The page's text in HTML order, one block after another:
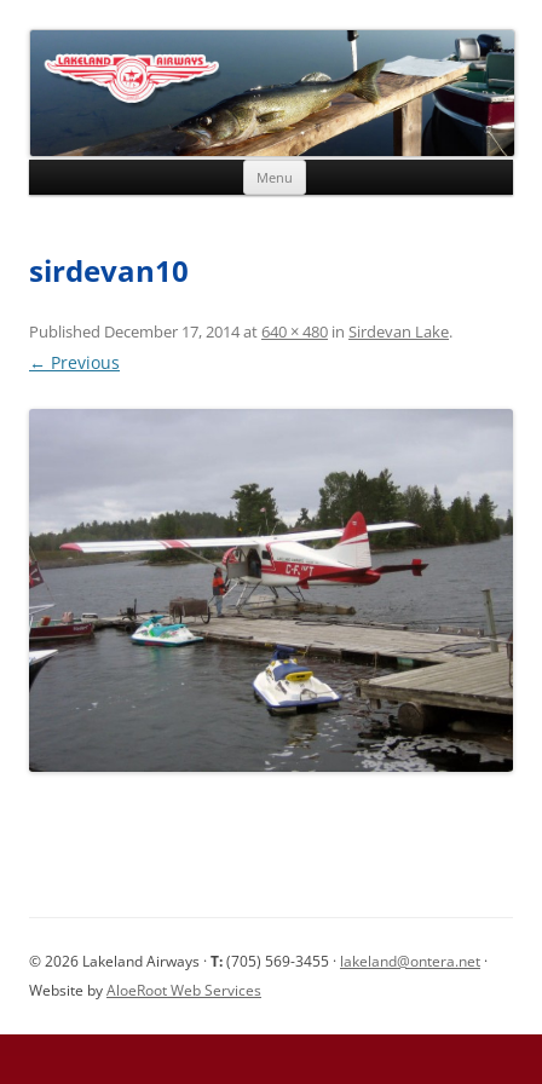
Menu
sirdevan10
Published December 17, 2014at640 × 480 in Sirdevan Lake.
← Previous
© 2026 Lakeland Airways ·T:(705) 569-3455 · lakeland@ontera.net ·
Website byAloeRoot Web Services